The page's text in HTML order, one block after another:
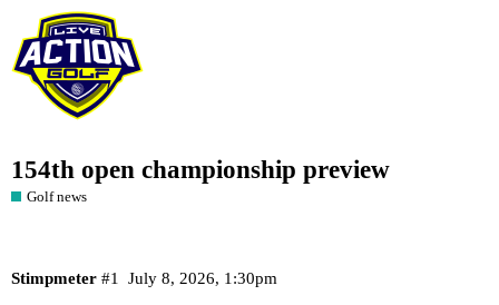
154th open championship preview
Golf news
Stimpmeter July 8, 2026, 1:30pm
#1